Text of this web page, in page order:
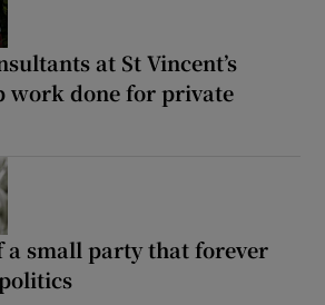
at St Vincent’s
work done for private
a small party that forever